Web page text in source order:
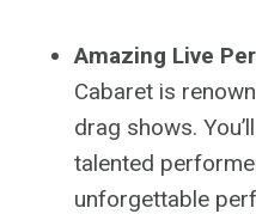
Amazing Live
Cabaret is
drag shows.
talented
unforgettable